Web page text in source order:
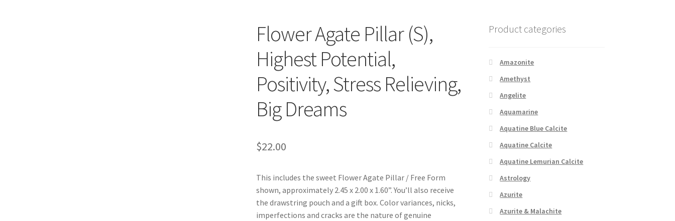
Flower Agate Pillar (S),
Highest Potential,
Positivity, Stress Relieving,
Big Dreams
$22.00
This includes the sweet Flower Agate Pillar / Free Form
shown, approximately 2.45 x 2.00 x 1.60”. You’ll also receive
the drawstring pouch and a gift box. Color variances, nicks,
imperfections and cracks are the nature of genuine
Product categories
Amazonite
Amethyst
Angelite
Aquamarine
Aquatine Blue Calcite
Aquatine Calcite
Aquatine Lemurian Calcite
Astrology
Azurite
Azurite & Malachite